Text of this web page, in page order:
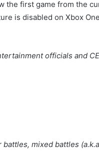
the first game from the
is disabled on Xbox
officials and
mixed battles